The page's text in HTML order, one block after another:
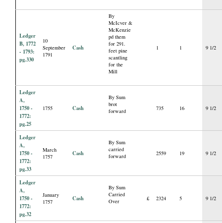
Ledger
B, 1772
- 1793:
pg.330
10
September
1791
Cash
By
McIcver &
McKenzie
pd them
for 291.
feet pine
scantling
for the
Mill
1 1 9 1/2
Ledger
A,
1750 -
1772:
pg.25
1755 Cash
By Sum
brot
forward
735 16 9 1/2
Ledger
A,
1750 -
1772:
pg.33
March
1757
Cash
By Sum
carried
forward
2559 19 9 1/2
Ledger
A,
1750 -
1772:
pg.32
January
1757
Cash
By Sum
Carried
Over
£ 2324 5 9 1/2